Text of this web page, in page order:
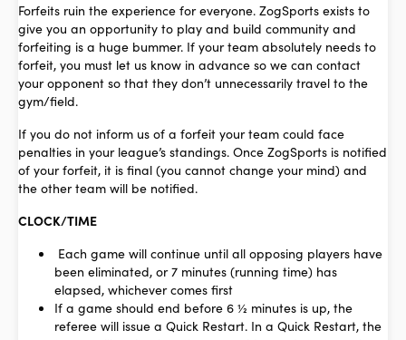
Forfeits ruin the experience for everyone. ZogSports exists to
give you an opportunity to play and build community and
forfeiting is a huge bummer. If your team absolutely needs to
forfeit, you must let us know in advance so we can contact
your opponent so that they don’t unnecessarily travel to the
gym/field.
If you do not inform us of a forfeit your team could face
penalties in your league’s standings. Once ZogSports is notified
of your forfeit, it is final (you cannot change your mind) and
the other team will be notified.
CLOCK/TIME
Each game will continue until all opposing players have
been eliminated, or 7 minutes (running time) has
elapsed, whichever comes first
If a game should end before 6 ½ minutes is up, the
referee will issue a Quick Restart. In a Quick Restart, the